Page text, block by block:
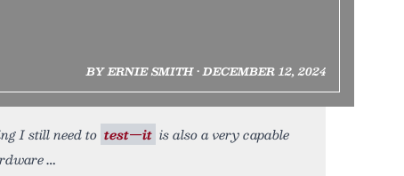
BY ERNIE SMITH • DECEMBER 12, 2024
I still need to test—it is also a very capable